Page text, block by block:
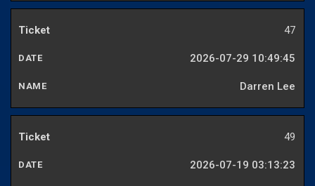
47
2026-07-29 10:49:45
Darren Lee
49
2026-07-19 03:13:23